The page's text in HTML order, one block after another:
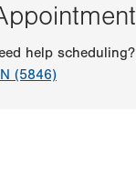
help scheduling?
(5846)